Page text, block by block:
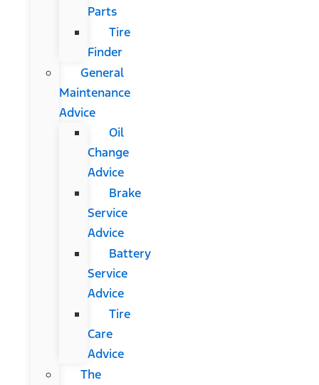
Parts
Tire
Finder
General
Maintenance
Advice
Oil
Change
Advice
Brake
Service
Advice
Battery
Service
Advice
Tire
Care
Advice
The